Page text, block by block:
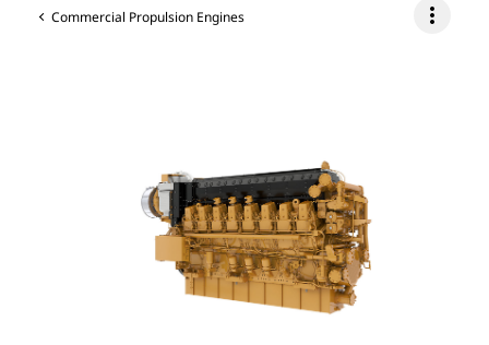
Commercial Propulsion Engines more_vert